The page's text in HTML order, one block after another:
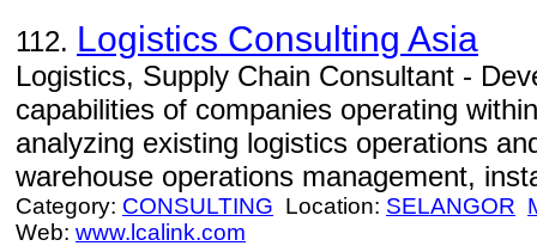
112. Logistics Consulting Asia
Logistics, Supply Chain Consultant -
capabilities of companies operating
analyzing existing logistics operations
warehouse operations management,
Category: CONSULTING Location: SELANGOR
Web: www.lcalink.com